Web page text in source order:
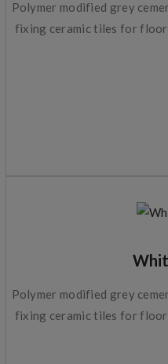
Polymer modified grey
fixing ceramic tiles for
Polymer modified grey
fixing ceramic tiles for